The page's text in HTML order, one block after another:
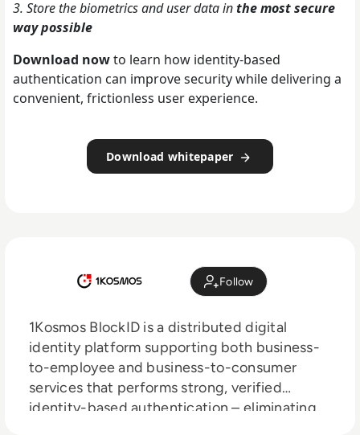
3. Store the biometrics and user data inthe most secure
way possible
Download nowto learn how identity-based
authentication can improve security while delivering a
convenient, frictionless user experience.
Download whitepaper
Follow
1Kosmos BlockID is a distributed digital
identity platform supporting both business-
to-employee and business-to-consumer
services that performs strong, verified
identity-based authentication – eliminating